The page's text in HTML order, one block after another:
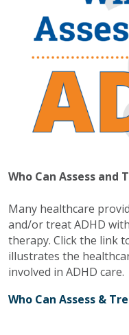
Who Can Assess and
Many healthcare
and/or treat ADHD
therapy. Click the link
illustrates the
involved in ADHD care.
Who Can Assess &